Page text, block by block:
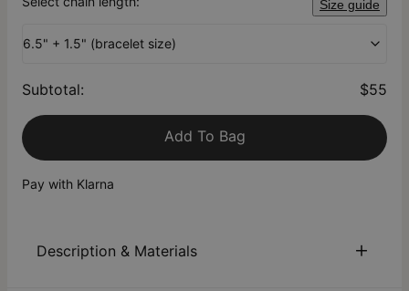
Size guide
6.5" + 1.5" (bracelet size)
Subtotal: $55
Add To Bag
Pay with Klarna
Description & Materials